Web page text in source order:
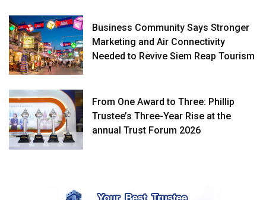
Business Community Says Stronger
Marketing and Air Connectivity
Needed to Revive Siem Reap Tourism
From One Award to Three: Phillip
Trustee’s Three-Year Rise at the
annual Trust Forum 2026